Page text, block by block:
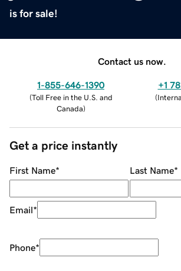
is for sale!
Contact us now.
1-855-646-1390
(Toll Free in the U.S. and
Canada)
+1
(
Get a price instantly
First Name* Last Name*
Email*
Phone*